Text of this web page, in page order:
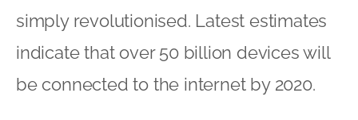
simply revolutionised. Latest estimates
indicate that over 50 billion devices will
be connected to the internet by 2020.